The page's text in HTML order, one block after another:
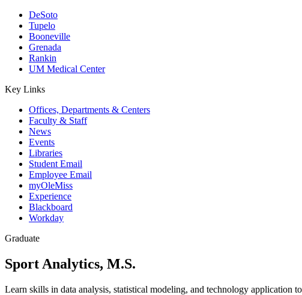
DeSoto
Tupelo
Booneville
Grenada
Rankin
UM Medical Center
Key Links
Offices, Departments & Centers
Faculty & Staff
News
Events
Libraries
Student Email
Employee Email
myOleMiss
Experience
Blackboard
Workday
Graduate
Sport Analytics, M.S.
Learn skills in data analysis, statistical modeling, and technology application